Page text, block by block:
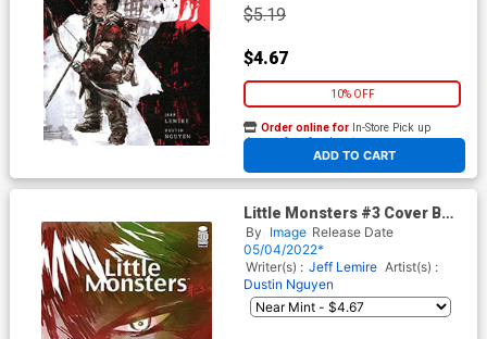
$5.19
$4.67
10% OFF
ADD TO CART
Order online for In-Store Pick up
At any of our four locations
Little Monsters #3 Cover B
Variant Andrea Sorrentino
Cover
By Image Release Date
05/04/2022*
Writer(s) : Jeff Lemire Artist(s) :
Dustin Nguyen